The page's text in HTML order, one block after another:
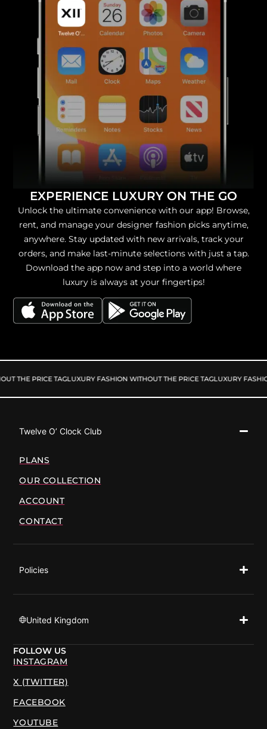
EXPERIENCE LUXURY ON THE GO
Unlock the ultimate convenience with our app! Browse,
rent, and manage your designer fashion picks anytime,
anywhere. Stay updated with new arrivals, track your
orders, and make last-minute selections with just a tap.
Download the app now and step into a world where
luxury is always at your fingertips!
THE PRICE TAGLUXURY FASHION WITHOUT THE PRICE TAGLUXURY
Twelve O’ Clock Club
PLANS
OUR COLLECTION
ACCOUNT
CONTACT
Policies
United Kingdom
FOLLOW US
INSTAGRAM
X (TWITTER)
FACEBOOK
YOUTUBE